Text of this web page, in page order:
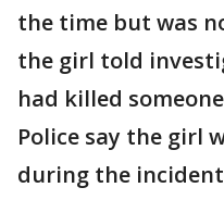
the time but was
the girl told
had killed
Police say the girl
during the